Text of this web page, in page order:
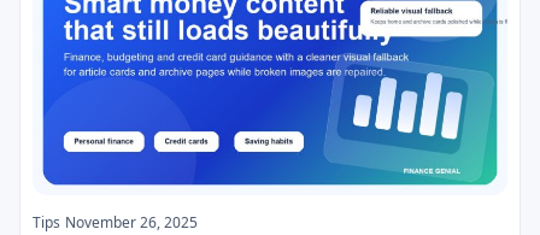
Tips November 26, 2025